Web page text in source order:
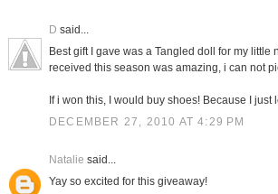
D said...
Best gift I gave was a Tangled doll for my little
received this season was amazing, i can not
If i won this, I would buy shoes! Because I just
DECEMBER 27, 2010 AT 4:29 PM
Natalie said...
Yay so excited for this giveaway!